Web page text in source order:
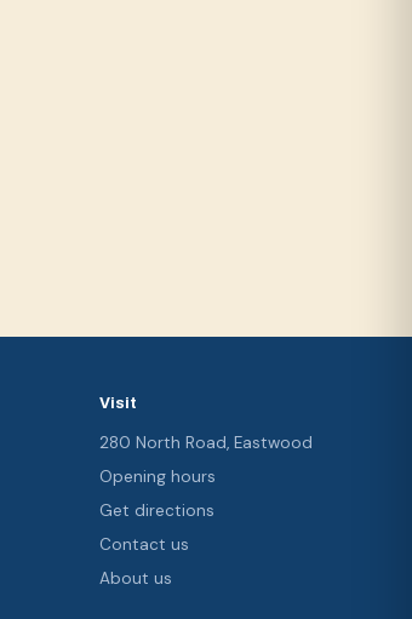
Visit
280 North Road, Eastwood
Opening hours
Get directions
Contact us
About us